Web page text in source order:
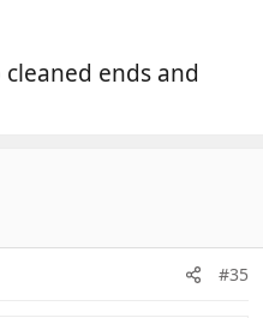
ends and
#35